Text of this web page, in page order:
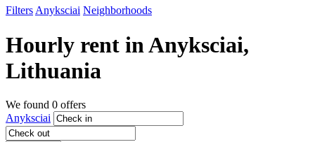
FiltersAnyksciai Neighborhoods
Hourly rent inAnyksciai,
Lithuania
We found 0 offers
Anyksciai